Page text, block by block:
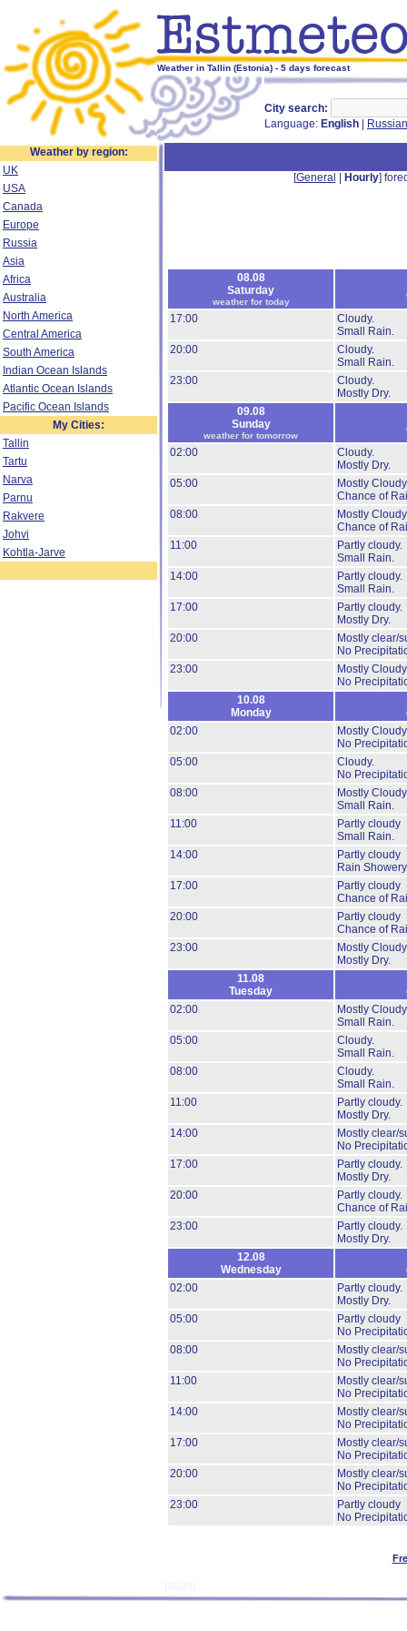
Weather in Tallin (Estonia) - 5 days forecast
City search:
Language: English Russian
Weather by region:
UK
USA
Canada
Europe
Russia
Asia
Africa
Australia
North America
Central America
South America
Indian Ocean Islands
Atlantic Ocean Islands
Pacific Ocean Islands
My Cities:
Tallin
Tartu
Narva
Parnu
Rakvere
Johvi
Kohtla-Jarve
[General Hourly]
08.08
Saturday
weather for today
17:00
Cloudy.
Small Rain.
20:00
Cloudy.
Small Rain.
23:00
Cloudy.
Mostly Dry.
09.08
Sunday
weather for tomorrow
02:00
Cloudy.
Mostly Dry.
05:00
Mostly
Chance of
08:00
Mostly
Chance of
11:00
Partly cloudy.
Small Rain.
14:00
Partly cloudy.
Small Rain.
17:00
Partly cloudy.
Mostly Dry.
20:00
Mostly clear/
No
23:00
Mostly
No
10.08
Monday
02:00
Mostly
No
05:00
Cloudy.
No
08:00
Mostly
Small Rain.
11:00
Partly cloudy
Small Rain.
14:00
Partly cloudy
Rain
17:00
Partly cloudy
Chance of
20:00
Partly cloudy
Chance of
23:00
Mostly
Mostly Dry.
11.08
Tuesday
02:00
Mostly
Small Rain.
05:00
Cloudy.
Small Rain.
08:00
Cloudy.
Small Rain.
11:00
Partly cloudy.
Mostly Dry.
14:00
Mostly clear/
No
17:00
Partly cloudy.
Mostly Dry.
20:00
Partly cloudy.
Chance of
23:00
Partly cloudy.
Mostly Dry.
12.08
Wednesday
02:00
Partly cloudy.
Mostly Dry.
05:00
Partly cloudy
No
08:00
Mostly clear/
No
11:00
Mostly clear/
No
14:00
Mostly clear/
No
17:00
Mostly clear/
No
20:00
Mostly clear/
No
23:00
Partly cloudy
No